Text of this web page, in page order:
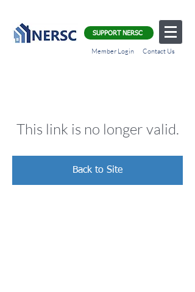
Member Login Contact Us
SUPPORT NERSC
This link is no longer valid.
Back to Site